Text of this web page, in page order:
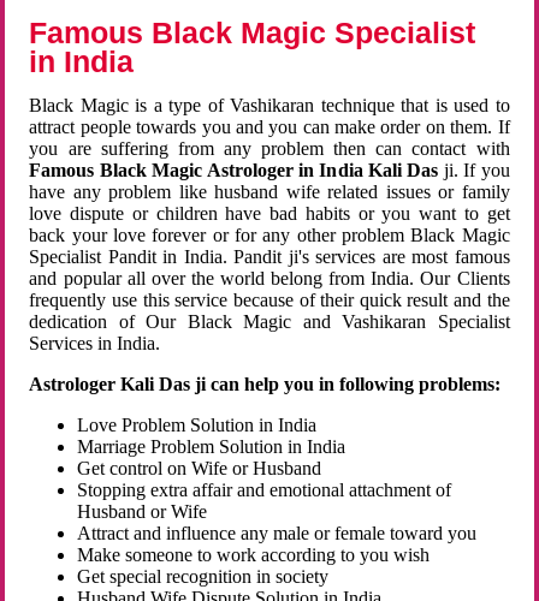
Famous Black Magic Specialist
in India
Black Magic is a type of Vashikaran technique that is used to
attract people towards you and you can make order on them. If
you are suffering from any problem then can contact with
Famous Black Magic Astrologer in India Kali Das ji. If you
have any problem like husband wife related issues or family
love dispute or children have bad habits or you want to get
back your love forever or for any other problem Black Magic
Specialist Pandit in India. Pandit ji's services are most famous
and popular all over the world belong from India. Our Clients
frequently use this service because of their quick result and the
dedication of Our Black Magic and Vashikaran Specialist
Services in India.
Astrologer Kali Das ji can help you in following problems:
Love Problem Solution in India
Marriage Problem Solution in India
Get control on Wife or Husband
Stopping extra affair and emotional attachment of
Husband or Wife
Attract and influence any male or female toward you
Make someone to work according to you wish
Get special recognition in society